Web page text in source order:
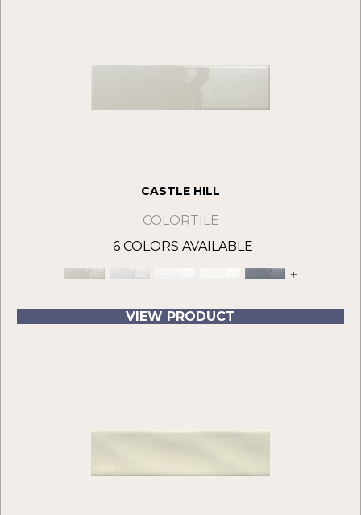
CASTLE HILL
COLORTILE
6 COLORS AVAILABLE
+
VIEW PRODUCT